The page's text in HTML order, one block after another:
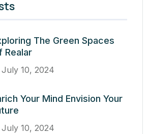
The Green Spaces
Realar
July 10, 2024
Your Mind Envision Your
July 10, 2024